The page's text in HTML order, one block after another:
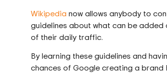
Wikipedia now allows anybody to
guidelines about what can be added
of their daily traffic.
By learning these guidelines and
chances of Google creating a brand